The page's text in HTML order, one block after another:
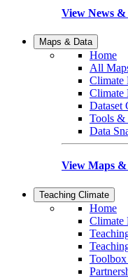
View News &
Maps & Data
Home
All
Climate
Climate
Dataset
Tools &
Data
View Maps &
Teaching Climate
Home
Climate